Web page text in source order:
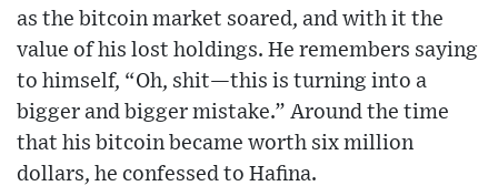
as the bitcoin market soared, and with it the
value of his lost holdings. He remembers saying
to himself, “Oh, shit—this is turning into a
bigger and bigger mistake.” Around the time
that his bitcoin became worth six million
dollars, he confessed to Hafina.